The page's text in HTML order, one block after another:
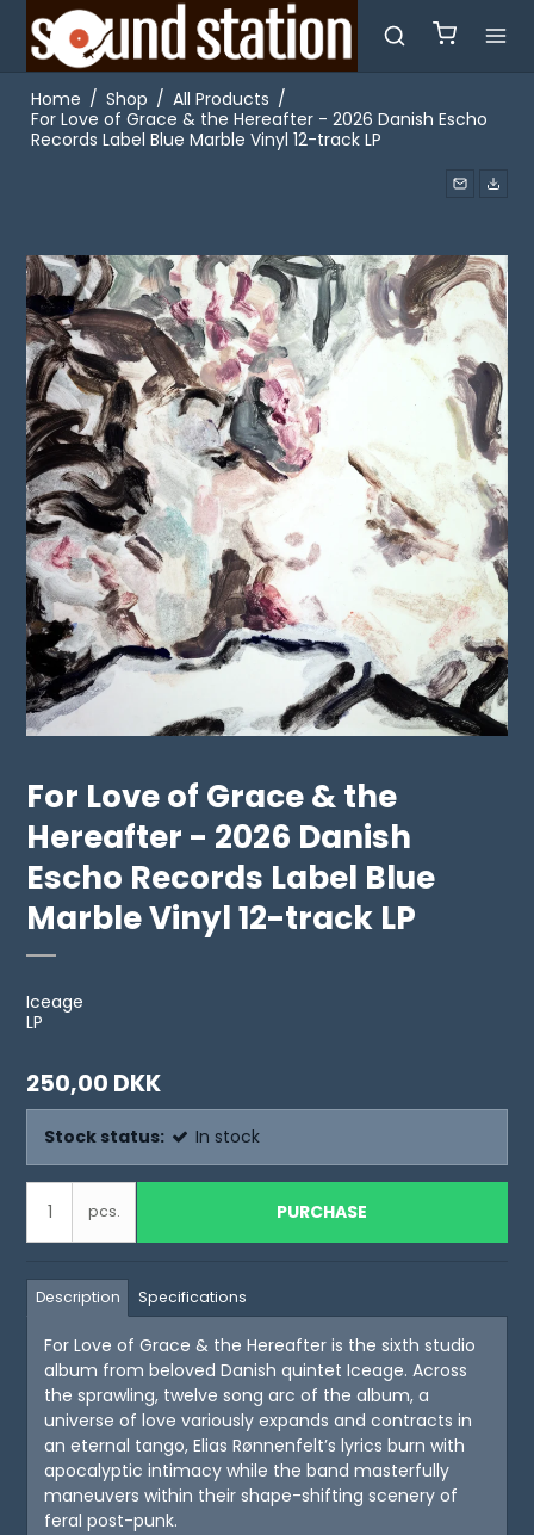
Home / Shop / All Products /
For Love of Grace & the Hereafter - 2026 Danish Escho
Records Label Blue Marble Vinyl 12-track LP
For Love of Grace & the
Hereafter - 2026 Danish
Escho Records Label Blue
Marble Vinyl 12-track LP
Iceage
LP
250,00 DKK
Stock status: In stock
pcs. PURCHASE
Description Specifications
For Love of Grace & the Hereafter is the sixth studio
album from beloved Danish quintet Iceage. Across
the sprawling, twelve song arc of the album, a
universe of love variously expands and contracts in
an eternal tango, Elias Rønnenfelt’s lyrics burn with
apocalyptic intimacy while the band masterfully
maneuvers within their shape-shifting scenery of
feral post-punk.